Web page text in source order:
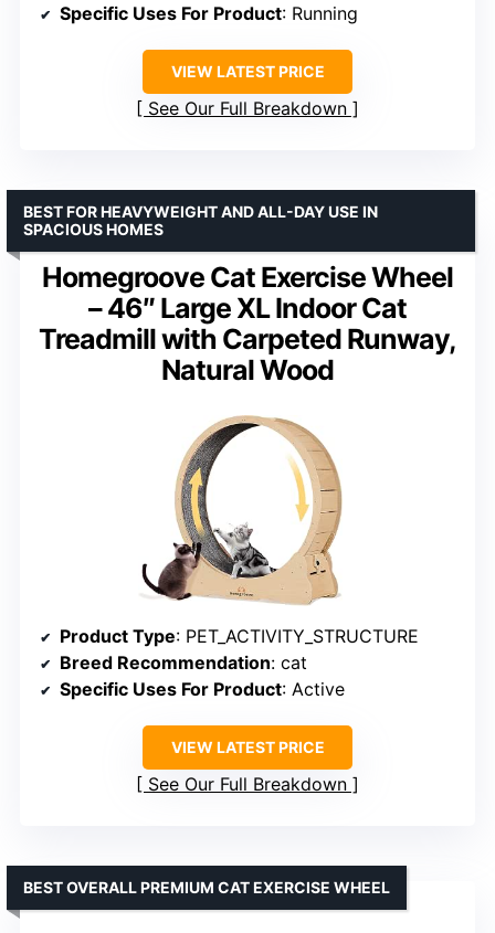
Specific Uses For Product: Running
VIEW LATEST PRICE
See Our Full Breakdown
Homegroove Cat Exercise Wheel
– 46″ Large XL Indoor Cat
Treadmill with Carpeted Runway,
Natural Wood
BEST FOR HEAVYWEIGHT AND ALL-DAY USE IN
SPACIOUS HOMES
Product Type: PET_ACTIVITY_STRUCTURE
Breed Recommendation: cat
Specific Uses For Product: Active
VIEW LATEST PRICE
See Our Full Breakdown
BEST OVERALL PREMIUM CAT EXERCISE WHEEL